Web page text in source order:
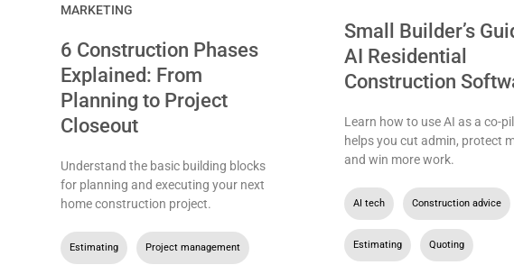
MARKETING
6 Construction Phases
Explained: From
Planning to Project
Closeout
Understand the basic building blocks
for planning and executing your next
home construction project.
Estimating Project management
Small Builder’s
AI Residential
Construction
Learn how to use AI as a co-
helps you cut admin, protect
and win more work.
AI tech Construction advice
Estimating Quoting